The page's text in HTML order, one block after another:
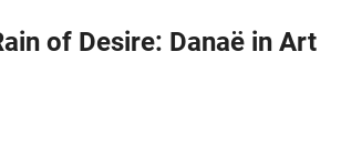
of Desire: Danaë in Art